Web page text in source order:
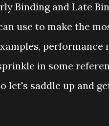
Binding and Late
use to make the
performance
in some
let's saddle up and